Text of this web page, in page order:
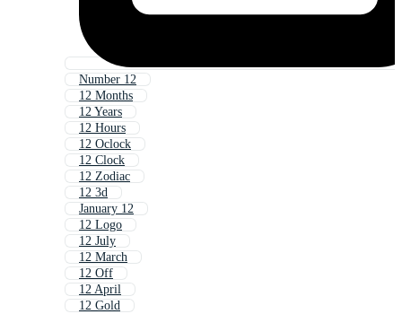
Number 12
12 Months
12 Years
12 Hours
12 Oclock
12 Clock
12 Zodiac
12 3d
January 12
12 Logo
12 July
12 March
12 Off
12 April
12 Gold